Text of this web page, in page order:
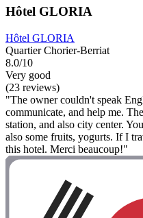
Hôtel GLORIA
Hôtel GLORIA
Quartier Chorier-Berriat
8.0/10
Very good
(23 reviews)
"The owner couldn't speak
communicate, and help me.
station, and also city center.
also some fruits, yogurts. If I
this hotel. Merci beaucoup!"